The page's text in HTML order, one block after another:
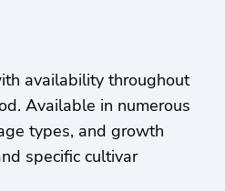
availability throughout
Available in numerous
types, and growth
specific cultivar